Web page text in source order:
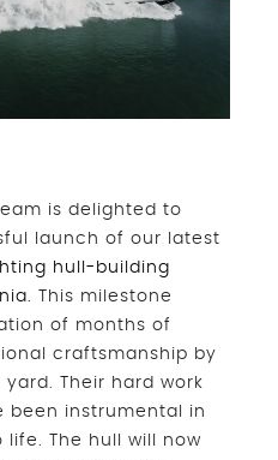
is delighted to
launch of our latest
hull-building
This milestone
of months of
craftsmanship by
Their hard work
been instrumental in
The hull will now